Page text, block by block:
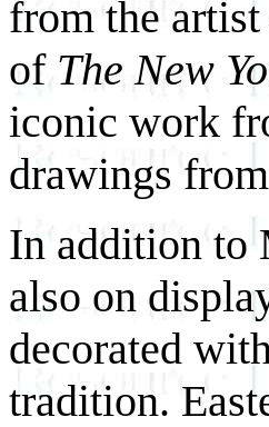
from the
of The New
iconic work
drawings
In addition to
also on
decorated
tradition.